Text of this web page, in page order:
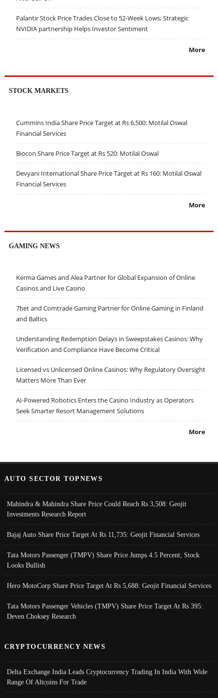
Palantir Stock Price Trades Close to 52-Week Lows; Strategic
NVIDIA partnership Helps Investor Sentiment
More
STOCK MARKETS
Cummins India Share Price Target at Rs 6,500: Motilal Oswal
Financial Services
Biocon Share Price Target at Rs 520: Motilal Oswal
Devyani International Share Price Target at Rs 160: Motilal Oswal
Financial Services
More
GAMING NEWS
Kerma Games and Alea Partner for Global Expansion of Online
Casinos and Live Casino
7bet and Comtrade Gaming Partner for Online Gaming in Finland
and Baltics
Understanding Redemption Delays in Sweepstakes Casinos: Why
Verification and Compliance Have Become Critical
Licensed vs Unlicensed Online Casinos: Why Regulatory Oversight
Matters More Than Ever
AI-Powered Robotics Enters the Casino Industry as Operators
Seek Smarter Resort Management Solutions
More
AUTO SECTOR TOPNEWS
Mahindra & Mahindra Share Price Could Reach Rs 3,508: Geojit
Investments Research Report
Bajaj Auto Share Price Target At Rs 11,735: Geojit Financial Services
Tata Motors Passenger (TMPV) Share Price Jumps 4.5 Percent; Stock
Looks Bullish
Hero MotoCorp Share Price Target At Rs 5,688: Geojit Financial Services
Tata Motors Passenger Vehicles (TMPV) Share Price Target At Rs 395:
Deven Choksey Research
CRYPTOCURRENCY NEWS
Delta Exchange India Leads Cryptocurrency Trading In India With Wide
Range Of Altcoins For Trade